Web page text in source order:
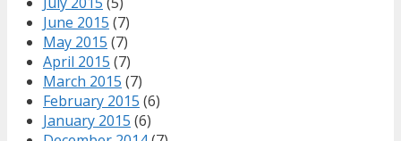
June 2015 (7)
May 2015 (7)
April 2015 (7)
March 2015 (7)
February 2015 (6)
January 2015 (6)